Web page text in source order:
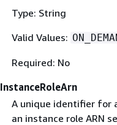
Type: String
Valid Values:
Required: No
InstanceRoleArn
A unique identifier for
an instance role ARN